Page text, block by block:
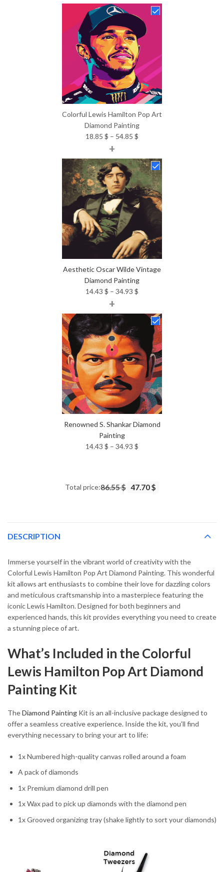
Colorful Lewis Hamilton Pop Art
Diamond Painting
18.85 $ – 54.85 $
18.85 $
through
54.85 $
+
Aesthetic Oscar Wilde Vintage
Diamond Painting
14.43 $ – 34.93 $
14.43 $
through
34.93 $
+
Renowned S. Shankar Diamond
Painting
14.43 $ – 34.93 $
34.93 $
Total price:86.55 $ 47.70 $
DESCRIPTION
Immerse yourself in the vibrant world of creativity with the
Colorful Lewis Hamilton Pop Art Diamond Painting. This wonderful
kit allows art enthusiasts to combine their love for dazzling colors
and meticulous craftsmanship into a masterpiece featuring the
iconic Lewis Hamilton. Designed for both beginners and
experienced hands, this kit provides everything you need to create
a stunning piece of art.
What’s Included in the Colorful
Lewis Hamilton Pop Art Diamond
Painting Kit
TheDiamond Painting Kit is an all-inclusive package designed to
offer a seamless creative experience. Inside the kit, you’ll find
everything necessary to bring your art to life:
1x Numbered high-quality canvas rolled around a foam
A pack of diamonds
1x Premium diamond drill pen
1x Wax pad to pick up diamonds with the diamond pen
1x Grooved organizing tray (shake lightly to sort your diamonds)